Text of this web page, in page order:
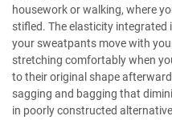
housework or walking, where
stifled. The elasticity integrated
your sweatpants move with
stretching comfortably when
to their original shape
sagging and bagging that
in poorly constructed